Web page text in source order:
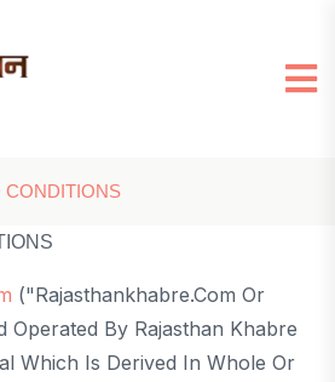
CONDITIONS
("rajasthankhabre.com Or
Operated By Rajasthan Khabre
Which Is Derived In Whole Or